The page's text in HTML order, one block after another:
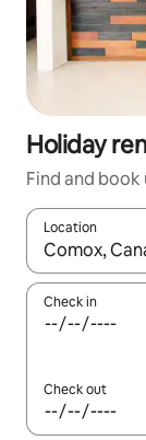
Holiday
Find and
Location
When results
Check in
Check out